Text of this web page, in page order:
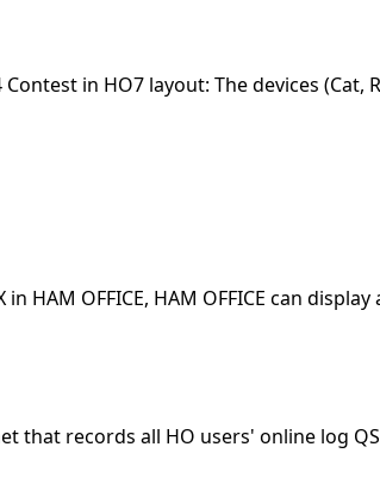
in HO7 layout: The devices (Cat,
HAM OFFICE, HAM OFFICE can
that records all HO users' online log